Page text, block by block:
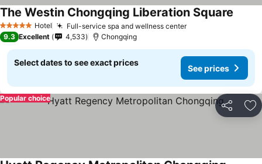
5 Stars Hotel Full-service spa and wellness center
The Westin Chongqing Liberation Square
9.3 Excellent 4,533 Chongqing
Select dates to see exact prices
See prices
Share
Popular choice